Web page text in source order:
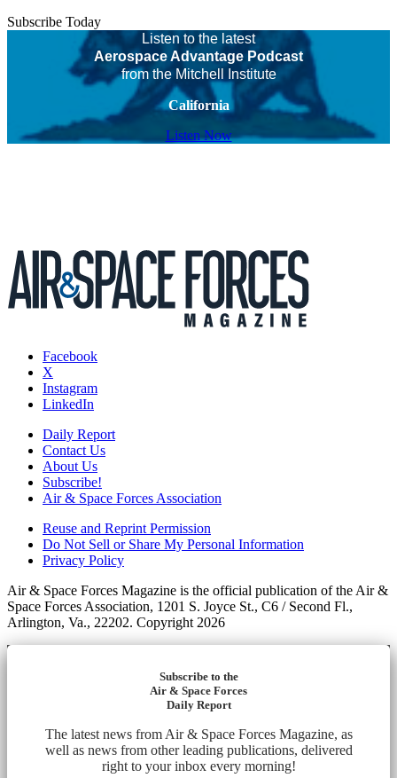
Subscribe Today
Listen to the latest
Aerospace Advantage Podcast
from the Mitchell Institute
California
Listen Now
Facebook
X
Instagram
LinkedIn
Daily Report
Contact Us
About Us
Subscribe!
Air & Space Forces Association
Reuse and Reprint Permission
Do Not Sell or Share My Personal Information
Privacy Policy
Air & Space Forces Magazine is the official publication of the Air &
Space Forces Association, 1201 S. Joyce St., C6 / Second Fl.,
Arlington, Va., 22202. Copyright 2026
Subscribe to the
Air & Space Forces
Daily Report
The latest news from Air & Space Forces Magazine, as
well as news from other leading publications, delivered
right to your inbox every morning!